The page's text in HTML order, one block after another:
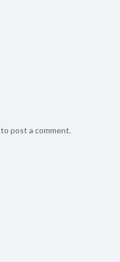
to post a comment.